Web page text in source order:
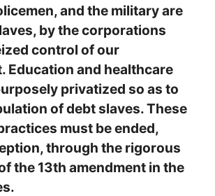
and the military are
by the corporations
control of our
Education and healthcare
privatized so as to
of debt slaves. These
must be ended,
through the rigorous
the 13th amendment in the